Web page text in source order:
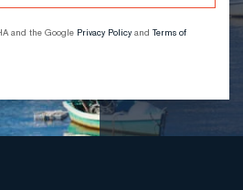
and the Google Privacy Policy and Terms of